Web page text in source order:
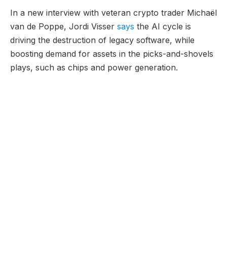
In a new interview with veteran crypto trader Michaël
van de Poppe, Jordi Visser says the AI cycle is
driving the destruction of legacy software, while
boosting demand for assets in the picks-and-shovels
plays, such as chips and power generation.